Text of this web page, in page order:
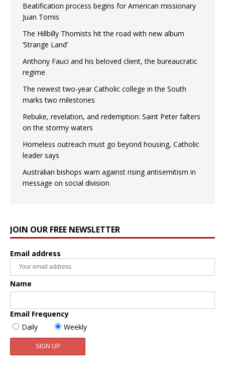
Beatification process begins for American missionary
Juan Tomis
The Hillbilly Thomists hit the road with new album
‘Strange Land’
Anthony Fauci and his beloved client, the bureaucratic
regime
The newest two-year Catholic college in the South
marks two milestones
Rebuke, revelation, and redemption: Saint Peter falters
on the stormy waters
Homeless outreach must go beyond housing, Catholic
leader says
Australian bishops warn against rising antisemitism in
message on social division
JOIN OUR FREE NEWSLETTER
Email address
Name
Email Frequency
Daily
Weekly